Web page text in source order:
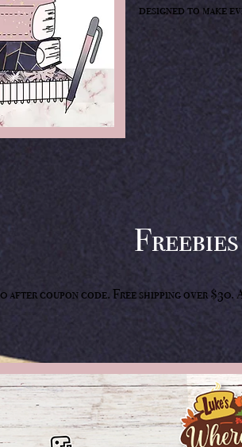
designed to make
Freebies
after coupon code. Free shipping over